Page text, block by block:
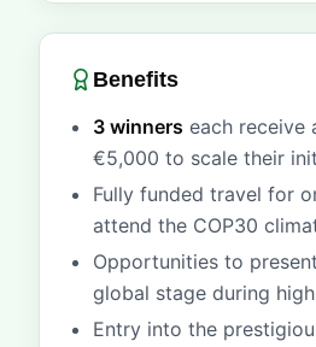
Benefits
3 winners each receive
€5,000 to scale their
Fully funded travel for
attend the COP30
Opportunities to
global stage during
Entry into the